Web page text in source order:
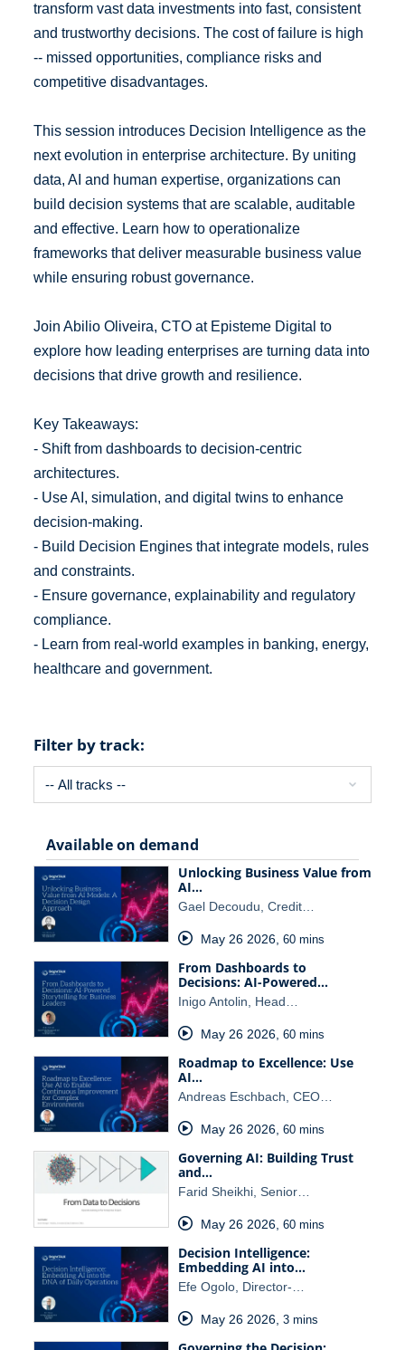
transform vast data investments into fast, consistent
and trustworthy decisions. The cost of failure is high
-- missed opportunities, compliance risks and
competitive disadvantages.
This session introduces Decision Intelligence as the
next evolution in enterprise architecture. By uniting
data, AI and human expertise, organizations can
build decision systems that are scalable, auditable
and effective. Learn how to operationalize
frameworks that deliver measurable business value
while ensuring robust governance.
Join Abilio Oliveira, CTO at Episteme Digital to
explore how leading enterprises are turning data into
decisions that drive growth and resilience.
Key Takeaways:
- Shift from dashboards to decision-centric
architectures.
- Use AI, simulation, and digital twins to enhance
decision-making.
- Build Decision Engines that integrate models, rules
and constraints.
- Ensure governance, explainability and regulatory
compliance.
- Learn from real-world examples in banking, energy,
healthcare and government.
Filter by track:
Available on demand
Unlocking Business Value from
AI…
Gael Decoudu, Credit…
May 26 2026, 60 mins
From Dashboards to
Decisions: AI-Powered…
Inigo Antolin, Head…
May 26 2026, 60 mins
Roadmap to Excellence: Use
AI…
Andreas Eschbach, CEO…
May 26 2026, 60 mins
Governing AI: Building Trust
and…
Farid Sheikhi, Senior…
May 26 2026, 60 mins
Decision Intelligence:
Embedding AI into…
Efe Ogolo, Director-…
May 26 2026, 3 mins